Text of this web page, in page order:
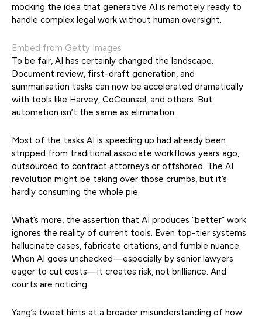
mocking the idea that generative AI is remotely ready to
handle complex legal work without human oversight.
Embed from Getty Images
To be fair, AI has certainly changed the landscape.
Document review, first-draft generation, and
summarisation tasks can now be accelerated dramatically
with tools like Harvey, CoCounsel, and others. But
automation isn’t the same as elimination.
Most of the tasks AI is speeding up had already been
stripped from traditional associate workflows years ago,
outsourced to contract attorneys or offshored. The AI
revolution might be taking over those crumbs, but it’s
hardly consuming the whole pie.
What’s more, the assertion that AI produces “better” work
ignores the reality of current tools. Even top-tier systems
hallucinate cases, fabricate citations, and fumble nuance.
When AI goes unchecked—especially by senior lawyers
eager to cut costs—it creates risk, not brilliance. And
courts are noticing.
Yang’s tweet hints at a broader misunderstanding of how